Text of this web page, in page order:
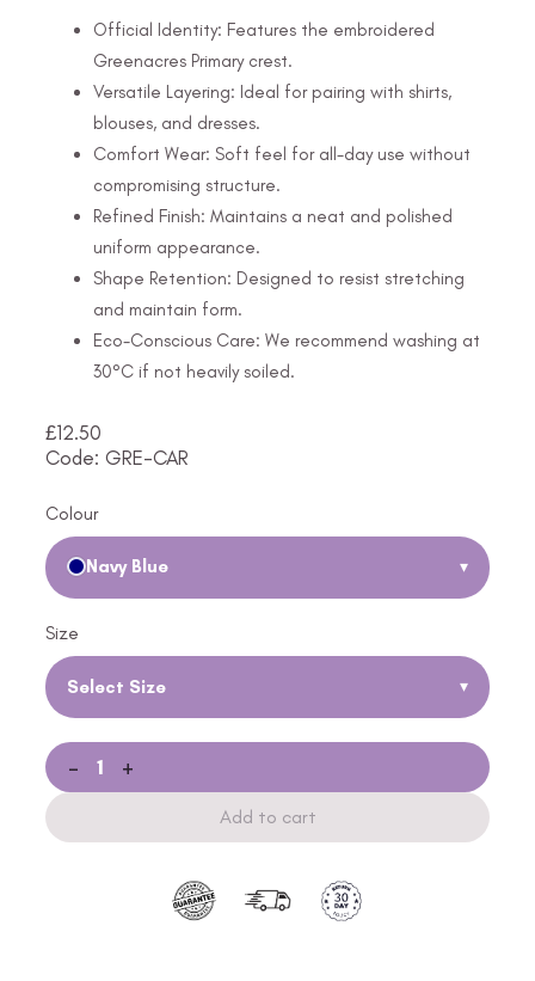
Official Identity: Features the embroidered
Greenacres Primary crest.
Versatile Layering: Ideal for pairing with shirts,
blouses, and dresses.
Comfort Wear: Soft feel for all-day use without
compromising structure.
Refined Finish: Maintains a neat and polished
uniform appearance.
Shape Retention: Designed to resist stretching
and maintain form.
Eco-Conscious Care: We recommend washing at
30°C if not heavily soiled.
£12.50
Code: GRE-CAR
Colour
Navy Blue ▾
Size
Select Size ▾
- +
Add to cart